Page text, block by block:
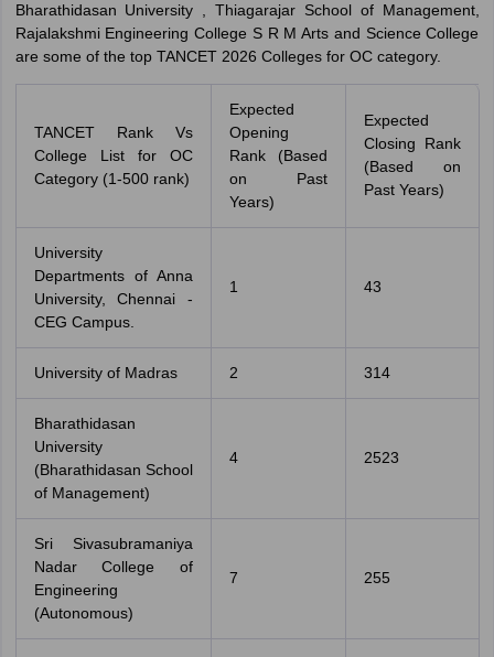
Bharathidasan University , Thiagarajar School of Management,
Rajalakshmi Engineering College S R M Arts and Science College
are some of the top TANCET 2026 Colleges for OC category.
TANCET Rank Vs
College List for OC
Category (1-500 rank)
Expected
Opening
Rank (Based
on Past
Years)
Expected
Closing Rank
(Based on
Past Years)
University
Departments of Anna
University, Chennai -
CEG Campus.
1 43
University of Madras 2 314
Bharathidasan
University
(Bharathidasan School
of Management)
4 2523
Sri Sivasubramaniya
Nadar College of
Engineering
(Autonomous)
7 255